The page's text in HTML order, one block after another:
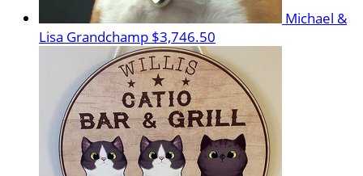
Michael &
Lisa Grandchamp $3,746.50